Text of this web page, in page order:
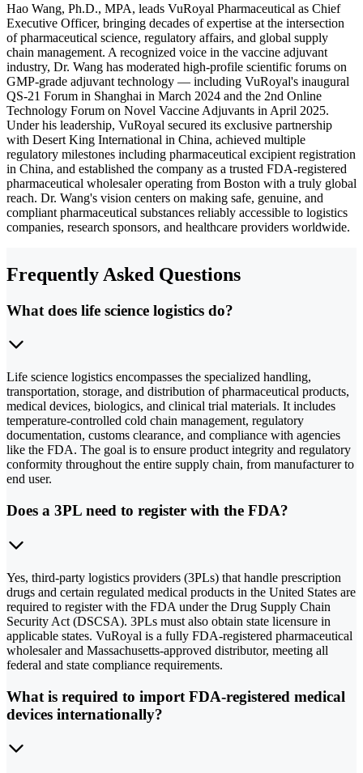
Hao Wang, Ph.D., MPA, leads VuRoyal Pharmaceutical as Chief
Executive Officer, bringing decades of expertise at the intersection
of pharmaceutical science, regulatory affairs, and global supply
chain management. A recognized voice in the vaccine adjuvant
industry, Dr. Wang has moderated high-profile scientific forums on
GMP-grade adjuvant technology — including VuRoyal's inaugural
QS-21 Forum in Shanghai in March 2024 and the 2nd Online
Technology Forum on Novel Vaccine Adjuvants in April 2025.
Under his leadership, VuRoyal secured its exclusive partnership
with Desert King International in China, achieved multiple
regulatory milestones including pharmaceutical excipient registration
in China, and established the company as a trusted FDA-registered
pharmaceutical wholesaler operating from Boston with a truly global
reach. Dr. Wang's vision centers on making safe, genuine, and
compliant pharmaceutical substances reliably accessible to logistics
companies, research sponsors, and healthcare providers worldwide.
Frequently Asked Questions
What does life science logistics do?
Life science logistics encompasses the specialized handling,
transportation, storage, and distribution of pharmaceutical products,
medical devices, biologics, and clinical trial materials. It includes
temperature-controlled cold chain management, regulatory
documentation, customs clearance, and compliance with agencies
like the FDA. The goal is to ensure product integrity and regulatory
conformity throughout the entire supply chain, from manufacturer to
end user.
Does a 3PL need to register with the FDA?
Yes, third-party logistics providers (3PLs) that handle prescription
drugs and certain regulated medical products in the United States are
required to register with the FDA under the Drug Supply Chain
Security Act (DSCSA). 3PLs must also obtain state licensure in
applicable states. VuRoyal is a fully FDA-registered pharmaceutical
wholesaler and Massachusetts-approved distributor, meeting all
federal and state compliance requirements.
What is required to import FDA-registered medical
devices internationally?